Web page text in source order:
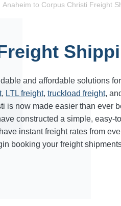
Anaheim to Corpus Christi Freight
and affordable solutions for
, LTL freight, truckload freight,
is now made easier than ever
constructed a simple, easy-
instant freight rates from
booking your freight